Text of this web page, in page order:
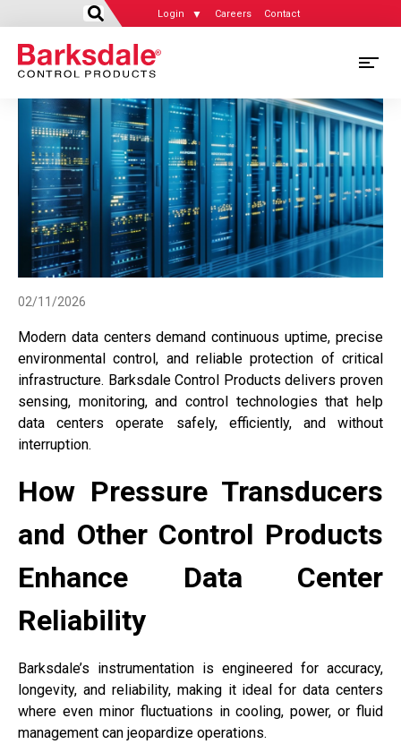
Skip
content
Login Careers Contact
02/11/2026
Modern data centers demand continuous uptime, precise
environmental control, and reliable protection of critical
infrastructure. Barksdale Control Products delivers proven
sensing, monitoring, and control technologies that help
data centers operate safely, efficiently, and without
interruption.
How Pressure Transducers
and Other Control Products
Enhance Data Center
Reliability
Barksdale’s instrumentation is engineered for accuracy,
longevity, and reliability, making it ideal for data centers
where even minor fluctuations in cooling, power, or fluid
management can jeopardize operations.